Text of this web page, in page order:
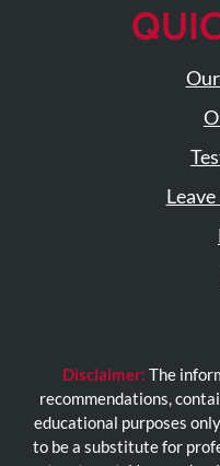
Disclaimer: The
recommendations,
educational purposes
to be a substitute for